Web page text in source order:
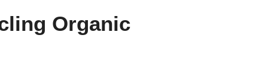
Organic